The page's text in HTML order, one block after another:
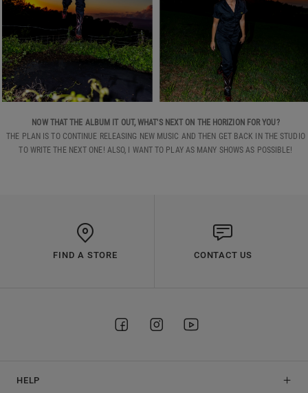
NOW THAT THE ALBUM IT OUT, WHAT'S NEXT ON THE HORIZION FOR YOU?
THE PLAN IS TO CONTINUE RELEASING NEW MUSIC AND THEN GET BACK IN THE STUDIO
TO WRITE THE NEXT ONE! ALSO, I WANT TO PLAY AS MANY SHOWS AS POSSIBLE!
FIND A STORE CONTACT US
HELP